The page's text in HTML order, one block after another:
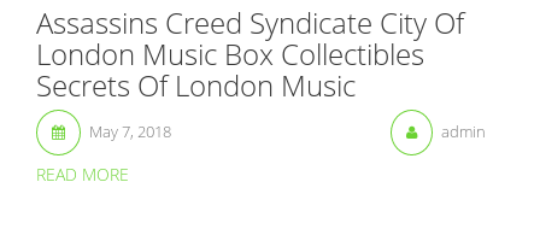
Assassins Creed Syndicate City Of
London Music Box Collectibles
Secrets Of London Music
May 7, 2018 admin
READ MORE